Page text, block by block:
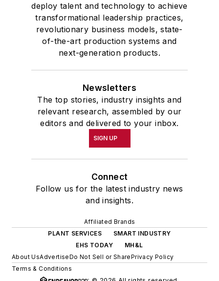
McClenahen was a participant in
the 32nd Annual Wharton Seminars
for Journalists at the Wharton
School at the University of
academic year, John McClenahen
was the first American to hold a
prestigious Press Fellowship at
Wolfson College, Cambridge, in the
United Kingdom.
on the Editorial Board of
Confluence: The Journal of
co-founder and first editor of
has been a volunteer researcher
on the William Steinway Diary
deploy talent and technology to achieve
transformational leadership practices,
revolutionary business models, state-
of-the-art production systems and
next-generation products.
Newsletters
The top stories, industry insights and
relevant research, assembled by our
editors and delivered to your inbox.
SIGN UP
Connect
Follow us for the latest industry news
and insights.
Affiliated Brands
PLANT SERVICES
SMART INDUSTRY
EHS TODAY
MH&L
About UsAdvertiseDo Not Sell or SharePrivacy Policy
Terms & Conditions